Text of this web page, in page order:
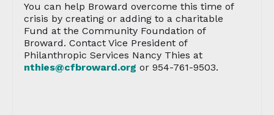
You can help Broward overcome this time of
crisis by creating or adding to a charitable
Fund at the Community Foundation of
Broward. Contact Vice President of
Philanthropic Services Nancy Thies at
nthies@cfbroward.org or 954-761-9503.